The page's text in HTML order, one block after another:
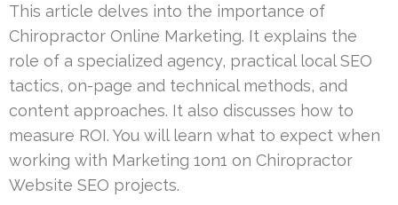
This article delves into the importance of
Chiropractor Online Marketing. It explains the
role of a specialized agency, practical local SEO
tactics, on-page and technical methods, and
content approaches. It also discusses how to
measure ROI. You will learn what to expect when
working with Marketing 1on1 on Chiropractor
Website SEO projects.